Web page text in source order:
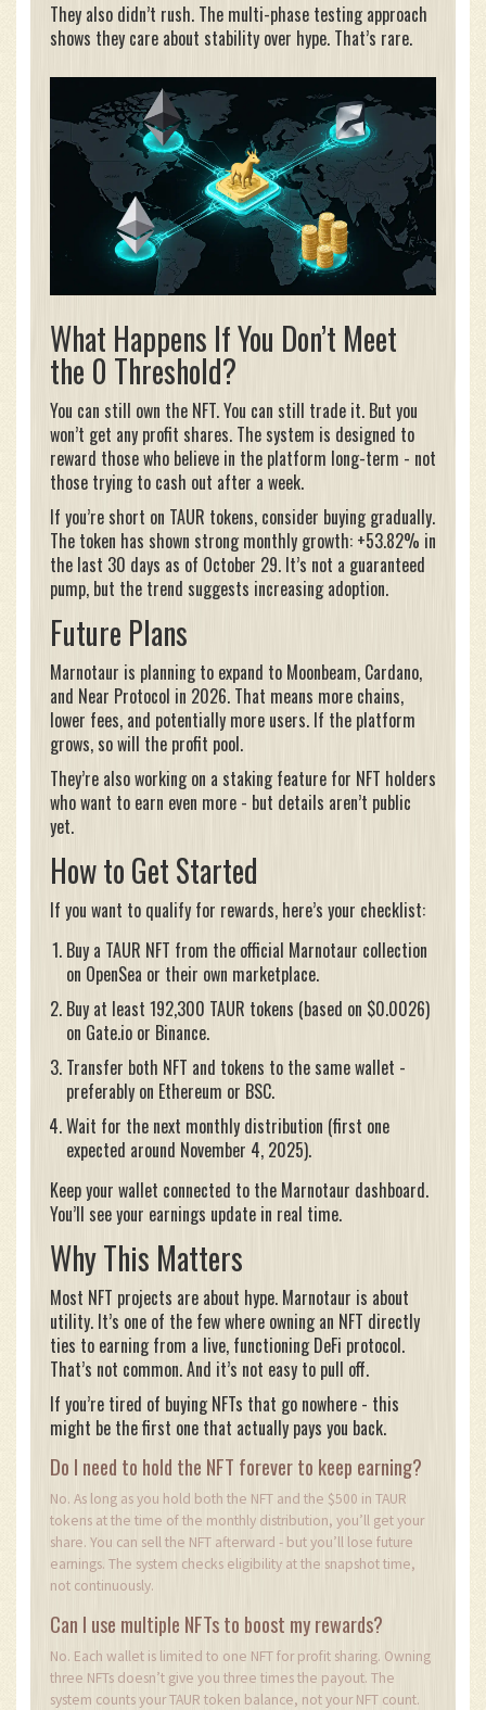
They also didn’t rush. The multi-phase testing approach
shows they care about stability over hype. That’s rare.
What Happens If You Don’t Meet
the 0 Threshold?
You can still own the NFT. You can still trade it. But you
won’t get any profit shares. The system is designed to
reward those who believe in the platform long-term - not
those trying to cash out after a week.
If you’re short on TAUR tokens, consider buying gradually.
The token has shown strong monthly growth: +53.82% in
the last 30 days as of October 29. It’s not a guaranteed
pump, but the trend suggests increasing adoption.
Future Plans
Marnotaur is planning to expand to Moonbeam, Cardano,
and Near Protocol in 2026. That means more chains,
lower fees, and potentially more users. If the platform
grows, so will the profit pool.
They’re also working on a staking feature for NFT holders
who want to earn even more - but details aren’t public
yet.
How to Get Started
If you want to qualify for rewards, here’s your checklist:
Buy a TAUR NFT from the official Marnotaur collection
on OpenSea or their own marketplace.
Buy at least 192,300 TAUR tokens (based on $0.0026)
on Gate.io or Binance.
Transfer both NFT and tokens to the same wallet -
preferably on Ethereum or BSC.
Wait for the next monthly distribution (first one
expected around November 4, 2025).
Keep your wallet connected to the Marnotaur dashboard.
You’ll see your earnings update in real time.
Why This Matters
Most NFT projects are about hype. Marnotaur is about
utility. It’s one of the few where owning an NFT directly
ties to earning from a live, functioning DeFi protocol.
That’s not common. And it’s not easy to pull off.
If you’re tired of buying NFTs that go nowhere - this
might be the first one that actually pays you back.
Do I need to hold the NFT forever to keep earning?
No. As long as you hold both the NFT and the $500 in TAUR
tokens at the time of the monthly distribution, you’ll get your
share. You can sell the NFT afterward - but you’ll lose future
earnings. The system checks eligibility at the snapshot time,
not continuously.
Can I use multiple NFTs to boost my rewards?
No. Each wallet is limited to one NFT for profit sharing. Owning
three NFTs doesn’t give you three times the payout. The
system counts your TAUR token balance, not your NFT count.